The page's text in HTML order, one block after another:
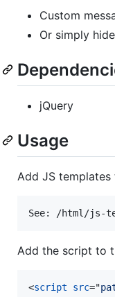
Custom
Or simply
jQuery
Usage
Add JS
Add the script to
<script src="